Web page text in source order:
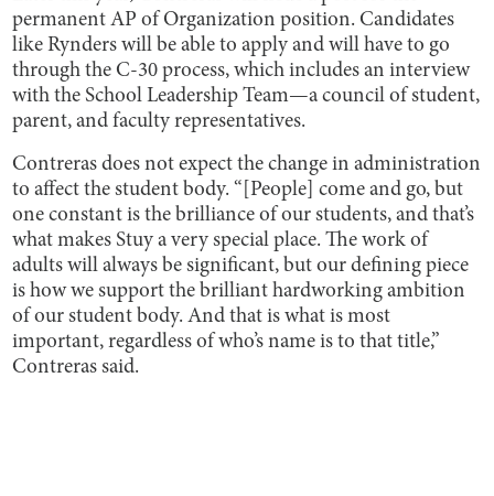
permanent AP of Organization position. Candidates
like Rynders will be able to apply and will have to go
through the C-30 process, which includes an interview
with the School Leadership Team—a council of student,
parent, and faculty representatives.
Contreras does not expect the change in administration
to affect the student body. “[People] come and go, but
one constant is the brilliance of our students, and that’s
what makes Stuy a very special place. The work of
adults will always be significant, but our defining piece
is how we support the brilliant hardworking ambition
of our student body. And that is what is most
important, regardless of who’s name is to that title,”
Contreras said.